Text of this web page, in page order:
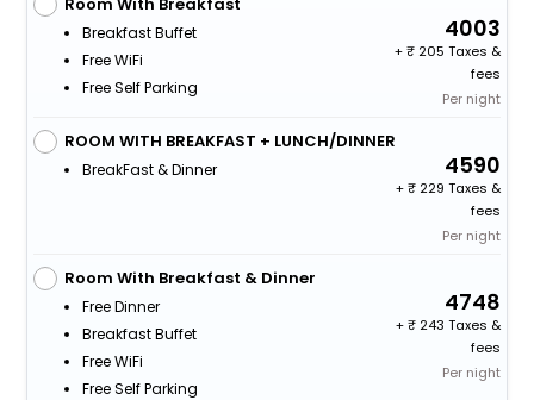
Breakfast Buffet
Free WiFi
Free Self Parking
4003
+
205 Taxes &
fees
Per night
ROOM WITH BREAKFAST + LUNCH/DINNER
BreakFast & Dinner 4590
+
229 Taxes &
fees
Per night
Room With Breakfast & Dinner
Free Dinner
Breakfast Buffet
Free WiFi
Free Self Parking
4748
+
243 Taxes &
fees
Per night